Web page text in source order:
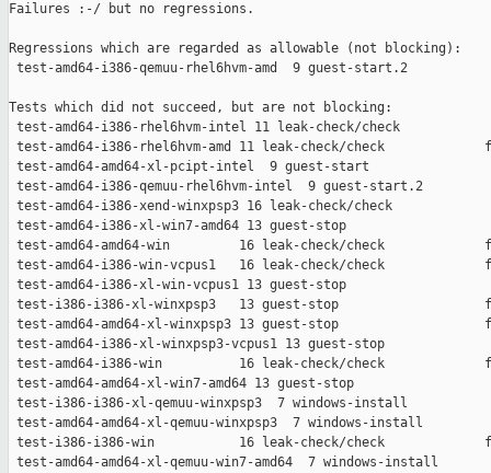
Failures :-/ but no regressions.
Regressions which are regarded as allowable (not blocking):
test-amd64-i386-qemuu-rhel6hvm-amd  9 guest-start.2
Tests which did not succeed, but are not blocking:
test-amd64-i386-rhel6hvm-intel 11 leak-check/check
test-amd64-i386-rhel6hvm-amd 11 leak-check/check
test-amd64-amd64-xl-pcipt-intel  9 guest-start
test-amd64-i386-qemuu-rhel6hvm-intel  9 guest-start.2
test-amd64-i386-xend-winxpsp3 16 leak-check/check
test-amd64-i386-xl-win7-amd64 13 guest-stop
test-amd64-amd64-win         16 leak-check/check
test-amd64-i386-win-vcpus1   16 leak-check/check
test-amd64-i386-xl-win-vcpus1 13 guest-stop
test-i386-i386-xl-winxpsp3   13 guest-stop
test-amd64-amd64-xl-winxpsp3 13 guest-stop
test-amd64-i386-xl-winxpsp3-vcpus1 13 guest-stop
test-amd64-i386-win          16 leak-check/check
test-amd64-amd64-xl-win7-amd64 13 guest-stop
test-i386-i386-xl-qemuu-winxpsp3  7 windows-install
test-amd64-amd64-xl-qemuu-winxpsp3  7 windows-install
test-i386-i386-win           16 leak-check/check
test-amd64-amd64-xl-qemuu-win7-amd64  7 windows-install